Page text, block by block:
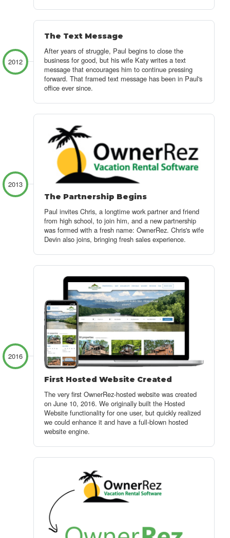
2012
The Text Message
After years of struggle, Paul begins to close the
business for good, but his wife Katy writes a text
message that encourages him to continue pressing
forward. That framed text message has been in Paul's
office ever since.
2013
The Partnership Begins
Paul invites Chris, a longtime work partner and friend
from high school, to join him, and a new partnership
was formed with a fresh name: OwnerRez. Chris's wife
Devin also joins, bringing fresh sales experience.
2016
First Hosted Website Created
The very first OwnerRez-hosted website was created
on June 10, 2016. We originally built the Hosted
Website functionality for one user, but quickly realized
we could enhance it and have a full-blown hosted
website engine.